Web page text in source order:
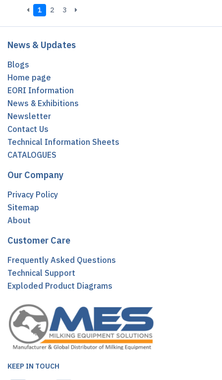
1 2 3
News & Updates
Blogs
Home page
EORI Information
News & Exhibitions
Newsletter
Contact Us
Technical Information Sheets
CATALOGUES
Our Company
Privacy Policy
Sitemap
About
Customer Care
Frequently Asked Questions
Technical Support
Exploded Product Diagrams
KEEP IN TOUCH